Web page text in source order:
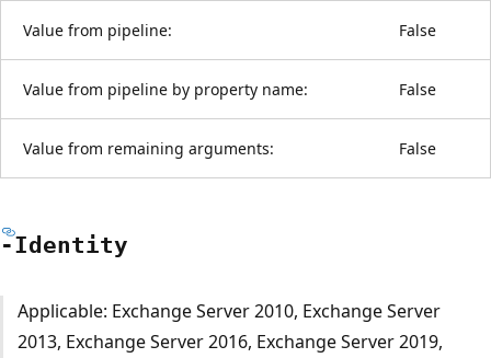
Value from pipeline: False
Value from pipeline by property name: False
Value from remaining arguments: False
-Identity
Applicable: Exchange Server 2010, Exchange Server
2013, Exchange Server 2016, Exchange Server 2019,